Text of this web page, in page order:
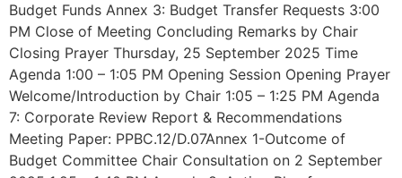
Budget Funds Annex 3: Budget Transfer Requests 3:00
PM Close of Meeting Concluding Remarks by Chair
Closing Prayer Thursday, 25 September 2025 Time
Agenda 1:00 – 1:05 PM Opening Session Opening Prayer
Welcome/Introduction by Chair 1:05 – 1:25 PM Agenda
7: Corporate Review Report & Recommendations
Meeting Paper: PPBC.12/D.07Annex 1-Outcome of
Budget Committee Chair Consultation on 2 September